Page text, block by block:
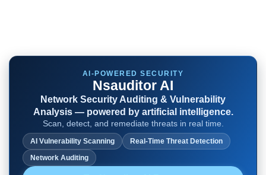
AI-POWERED SECURITY
Nsauditor AI
Network Security Auditing & Vulnerability
Analysis — powered by artificial intelligence.
Scan, detect, and remediate threats in real time.
AI Vulnerability Scanning
Real-Time Threat Detection
Network Auditing